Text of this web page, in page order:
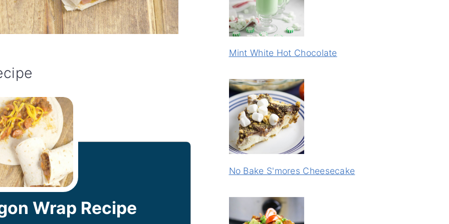
Wrap Recipe
Mint White Hot Chocolate
No Bake S'mores Cheesecake